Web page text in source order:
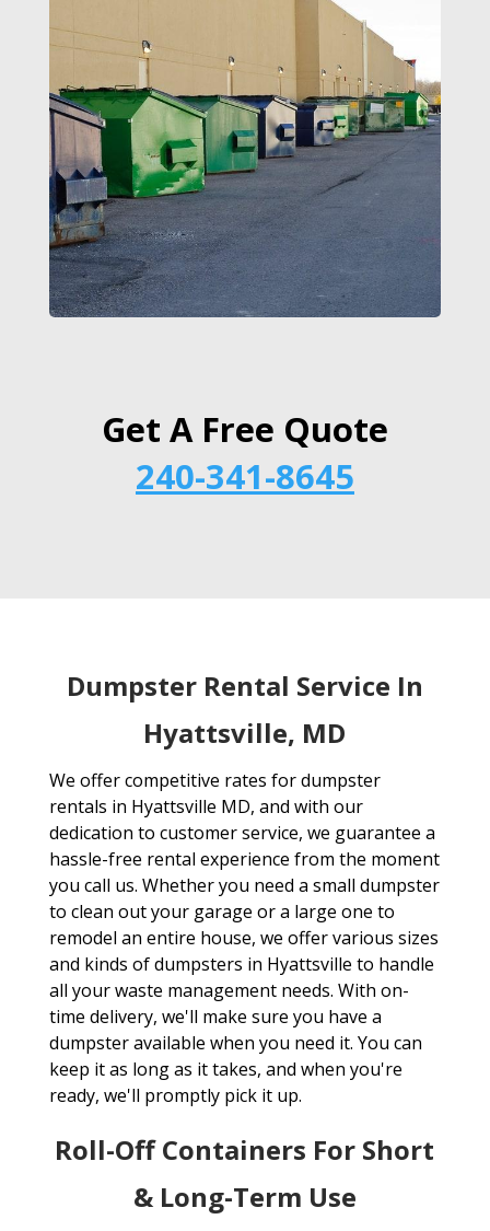
Get A Free Quote
240-341-8645
Dumpster Rental Service In
Hyattsville, MD
We offer competitive rates for dumpster
rentals in Hyattsville MD, and with our
dedication to customer service, we guarantee a
hassle-free rental experience from the moment
you call us. Whether you need a small dumpster
to clean out your garage or a large one to
remodel an entire house, we offer various sizes
and kinds of dumpsters in Hyattsville to handle
all your waste management needs. With on-
time delivery, we'll make sure you have a
dumpster available when you need it. You can
keep it as long as it takes, and when you're
ready, we'll promptly pick it up.
Roll-Off Containers For Short
& Long-Term Use